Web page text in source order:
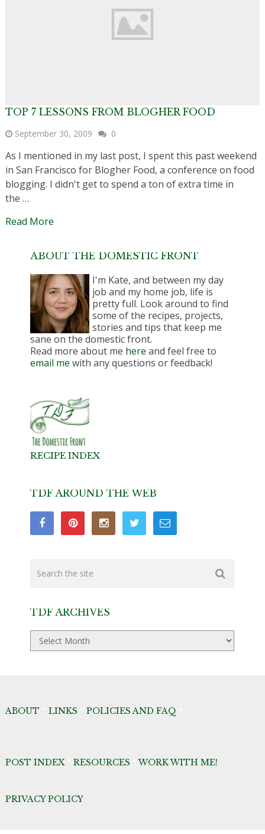
TOP 7 LESSONS FROM BLOGHER FOOD
September 30, 2009 0
As I mentioned in my last post, I spent this past weekend
in San Francisco for Blogher Food, a conference on food
blogging. I didn't get to spend a ton of extra time in
the …
Read More
ABOUT THE DOMESTIC FRONT
I'm Kate, and between my day
job and my home job, life is
pretty full. Look around to find
some of the recipes, projects,
stories and tips that keep me
sane on the domestic front.
Read more about me here and feel free to
email me with any questions or feedback!
RECIPE INDEX
TDF AROUND THE WEB
TDF ARCHIVES
TDF
Archives
ABOUT LINKS POLICIES AND FAQ
POST INDEX* RESOURCES *WORK WITH ME!
PRIVACY POLICY